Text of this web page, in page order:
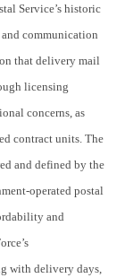
Service’s historic
communication
that delivery mail
licensing
concerns, as
contract units. The
and defined by the
operated postal
and
with delivery days,